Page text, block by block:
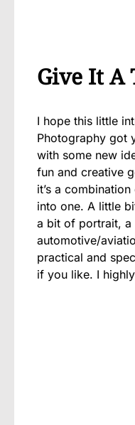
Give It A
I hope this little
Photography got
with some new
fun and creative
it’s a
into one. A little
a bit of portrait, a
automotive/
practical and
if you like. I